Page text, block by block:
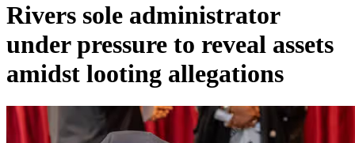
Rivers sole administrator
under pressure to reveal assets
amidst looting allegations